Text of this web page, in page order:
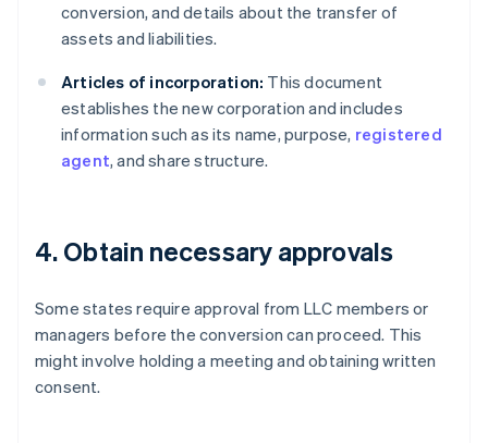
conversion, and details about the transfer of
assets and liabilities.
Articles of incorporation: This document
establishes the new corporation and includes
information such as its name, purpose, registered
agent, and share structure.
4. Obtain necessary approvals
Some states require approval from LLC members or
managers before the conversion can proceed. This
might involve holding a meeting and obtaining written
consent.